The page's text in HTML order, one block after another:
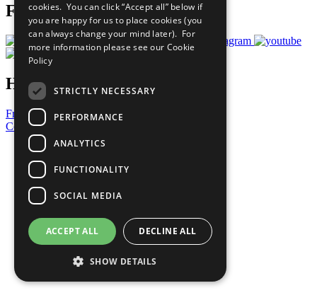
Follow Us
Have a Question?
Frequently Asked Questions
Contact Us
United Nations
Privacy Policy
Cookies Policy
Copyright
Photo Credits
cookies. You can click “Accept all” below if
you are happy for us to place cookies (you
can always change your mind later). For
more information please see our Cookie
Policy
STRICTLY NECESSARY
PERFORMANCE
ANALYTICS
FUNCTIONALITY
SOCIAL MEDIA
ACCEPT ALL DECLINE ALL
SHOW DETAILS